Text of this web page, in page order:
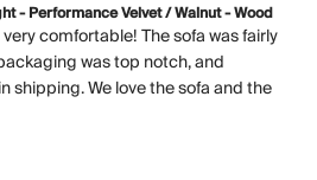
- Performance Velvet / Walnut - Wood
comfortable! The sofa was fairly
was top notch, and
shipping. We love the sofa and the